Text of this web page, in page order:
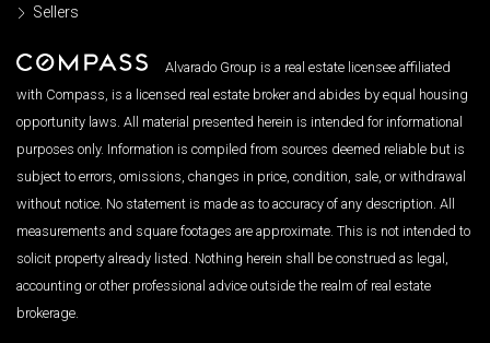
Sellers
Alvarado Group is a real estate licensee affiliated
with Compass, is a licensed real estate broker and abides by equal housing
opportunity laws. All material presented herein is intended for informational
purposes only. Information is compiled from sources deemed reliable but is
subject to errors, omissions, changes in price, condition, sale, or withdrawal
without notice. No statement is made as to accuracy of any description. All
measurements and square footages are approximate. This is not intended to
solicit property already listed. Nothing herein shall be construed as legal,
accounting or other professional advice outside the realm of real estate
brokerage.